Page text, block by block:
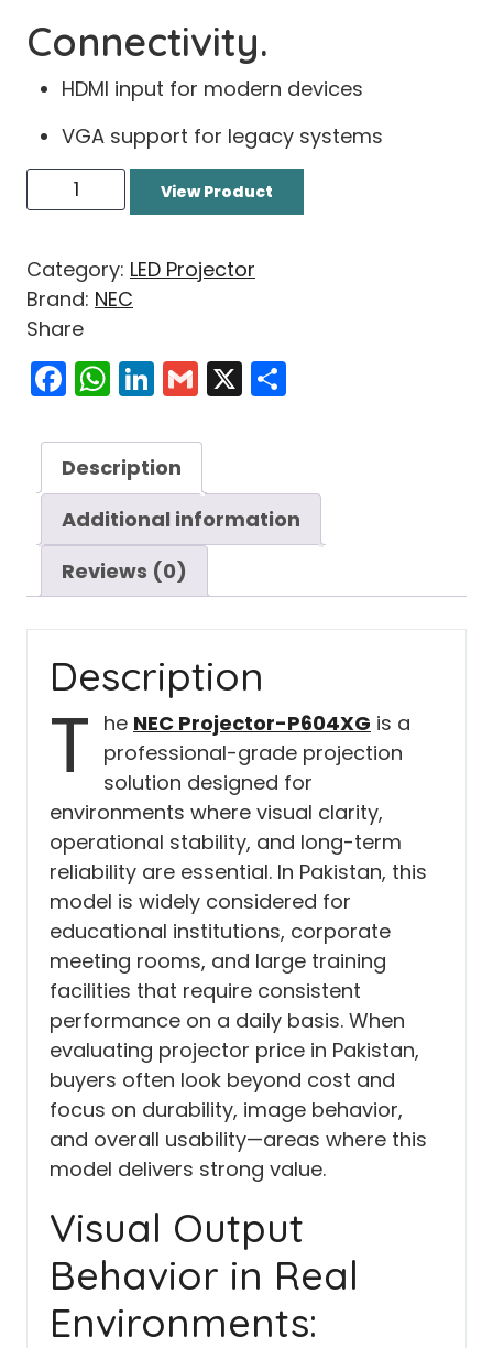
Connectivity.
HDMI input for modern devices
VGA support for legacy systems
View Product
Category: LED Projector
Brand: NEC
Share
Facebook
WhatsApp
LinkedIn
Gmail
X
Description
Additional information
Reviews (0)
Description
T he NEC Projector-P604XG is a
professional-grade projection
solution designed for
environments where visual clarity,
operational stability, and long-term
reliability are essential. In Pakistan, this
model is widely considered for
educational institutions, corporate
meeting rooms, and large training
facilities that require consistent
performance on a daily basis. When
evaluating projector price in Pakistan,
buyers often look beyond cost and
focus on durability, image behavior,
and overall usability—areas where this
model delivers strong value.
Visual Output
Behavior in Real
Environments: